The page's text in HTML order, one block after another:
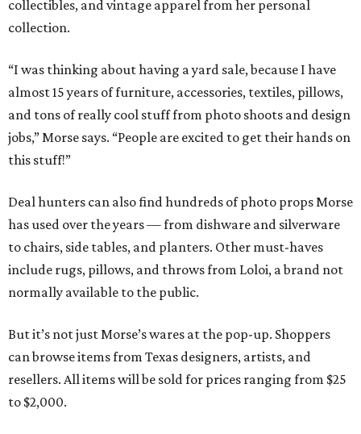
collectibles, and vintage apparel from her personal
collection.
“I was thinking about having a yard sale, because I have
almost 15 years of furniture, accessories, textiles, pillows,
and tons of really cool stuff from photo shoots and design
jobs,” Morse says. “People are excited to get their hands on
this stuff!”
Deal hunters can also find hundreds of photo props Morse
has used over the years — from dishware and silverware
to chairs, side tables, and planters. Other must-haves
include rugs, pillows, and throws from Loloi, a brand not
normally available to the public.
But it’s not just Morse’s wares at the pop-up. Shoppers
can browse items from Texas designers, artists, and
resellers. All items will be sold for prices ranging from $25
to $2,000.